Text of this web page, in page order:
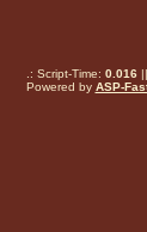
.: Script-Time: 0.016||
Powered by ASP-